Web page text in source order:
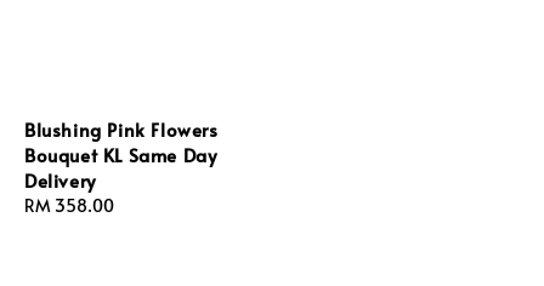
Blushing Pink Flowers
Bouquet KL Same Day
Delivery
Regular
RM 358.00